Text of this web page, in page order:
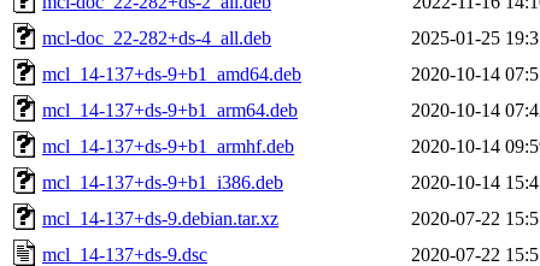
mcl-doc_22-282+ds-4_all.deb
2025-01-25
mcl_14-137+ds-9+b1_amd64.deb
2020-10-14
mcl_14-137+ds-9+b1_arm64.deb
2020-10-14
mcl_14-137+ds-9+b1_armhf.deb
2020-10-14
mcl_14-137+ds-9+b1_i386.deb
2020-10-14
mcl_14-137+ds-9.debian.tar.xz
2020-07-22
mcl_14-137+ds-9.dsc
2020-07-22